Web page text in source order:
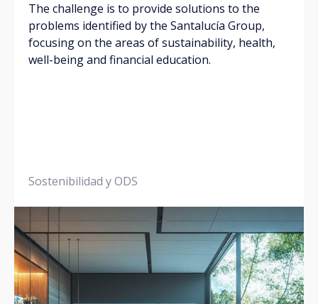
The challenge is to provide solutions to the
problems identified by the Santalucía Group,
focusing on the areas of sustainability, health,
well-being and financial education.
Sostenibilidad y ODS